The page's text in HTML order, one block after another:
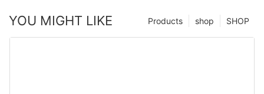
YOU MIGHT LIKE SHOP
shop
Products